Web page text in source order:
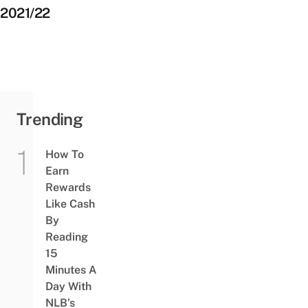
2021/22
Trending
How To
Earn
Rewards
Like Cash
By
Reading
15
Minutes A
Day With
NLB’s